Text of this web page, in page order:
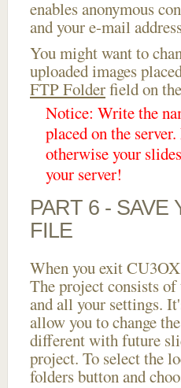
enables anonymous
and your e-mail
You might want to
uploaded images
FTP Folderfield on the
Notice: Write the
placed on the
otherwise your
your server!
PART 6 - SAVE
FILE
When you exit
The project consists
and all your settings.
allow you to change
different with future
project. To select the
folders button and